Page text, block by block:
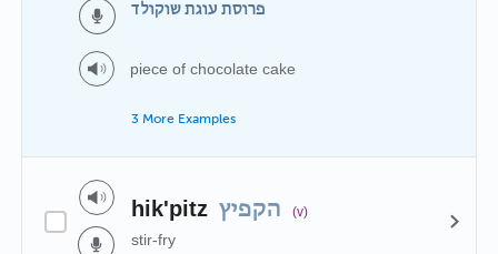
פרוסת עוגת שוקולד
piece of chocolate cake
3 More Examples
hik'pitz הקפיץ (v)
stir-fry